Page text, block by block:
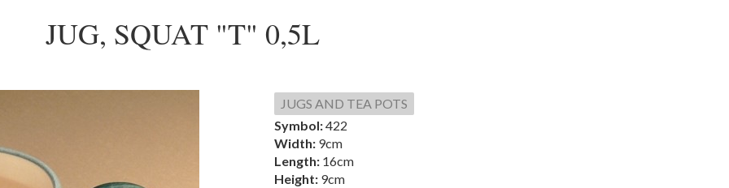
JUG, SQUAT "T" 0,5L
JUGS AND TEA POTS
Symbol:422
Width: 9cm
Length: 16cm
Height: 9cm